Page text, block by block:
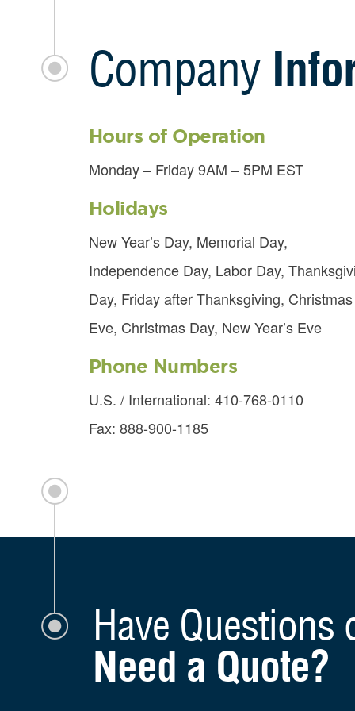
Company
Hours of Operation
Monday – Friday 9AM – 5PM EST
Holidays
New Year’s Day, Memorial Day,
Independence Day, Labor Day,
Day, Friday after Thanksgiving, Christmas
Eve, Christmas Day, New Year’s Eve
Phone Numbers
U.S. / International: 410-768-0110
Fax: 888-900-1185
Have Questions
Need a Quote?